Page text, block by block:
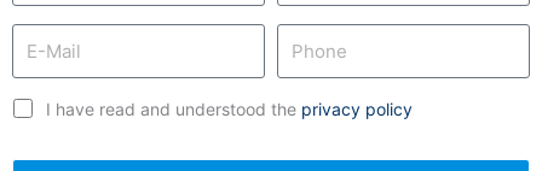
I have read and understood the privacy policy